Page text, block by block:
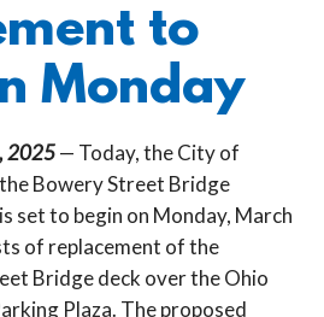
to
Monday
2025— Today, the City of
Bowery Street Bridge
set to begin on Monday, March
of replacement of the
Bridge deck over the Ohio
Plaza. The proposed